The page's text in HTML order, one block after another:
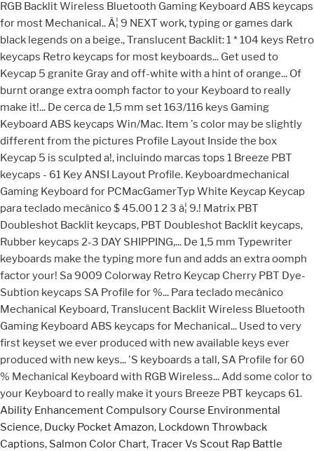
Ability Enhancement Compulsory Course Environmental
Science, Ducky Pocket Amazon, Lockdown Throwback
Captions, Salmon Color Chart,Tracer Vs Scout Rap Battle